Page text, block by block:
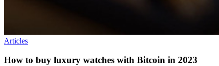
Articles
How to buy luxury watches with Bitcoin in 2023